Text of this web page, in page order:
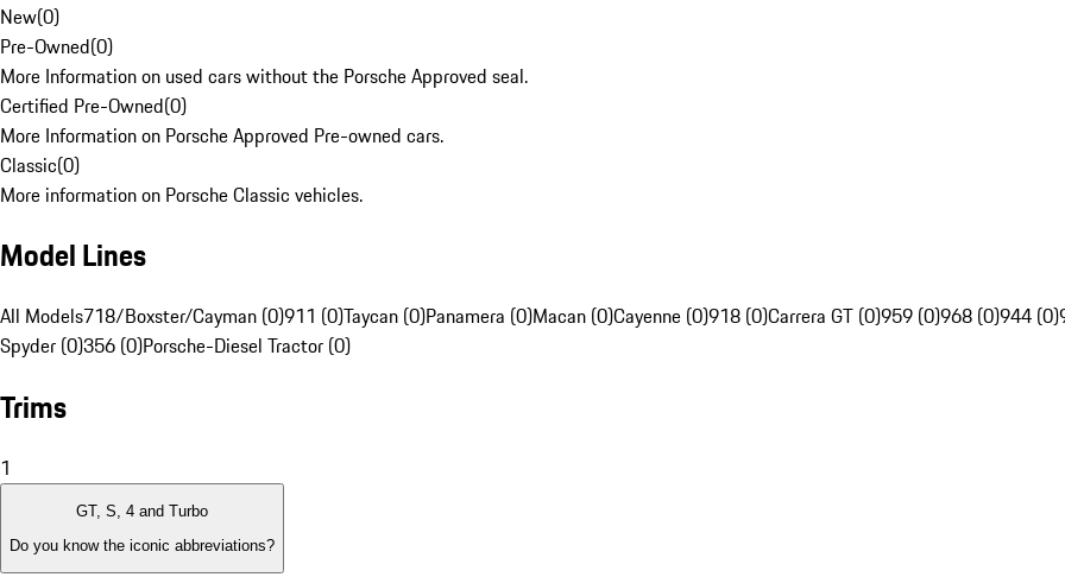
New(0)
Pre-Owned(0)
More Information on used cars without the Porsche Approved seal.
Certified Pre-Owned(0)
More Information on Porsche Approved Pre-owned cars.
Classic(0)
More information on Porsche Classic vehicles.
Model Lines
All Models718/Boxster/Cayman (0)911 (0)Taycan (0)Panamera (0)Macan (0)Cayenne (0)918 (0)Carrera GT (0)959 (0)968 (0)944 (0)
Spyder (0)356 (0)Porsche-Diesel Tractor (0)
Trims
1
GT, S, 4 and Turbo
Do you know the iconic abbreviations?